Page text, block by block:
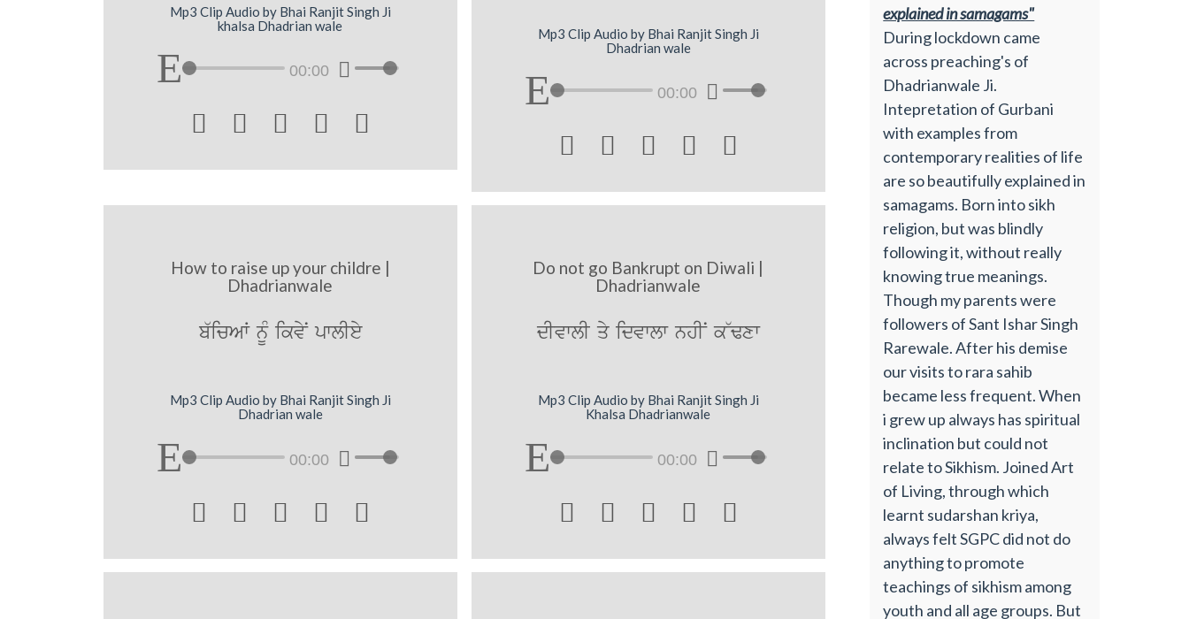
Mp3 Clip Audio by Bhai Ranjit Singh Ji
khalsa Dhadrian wale
00:00
    
Mp3 Clip Audio by Bhai Ranjit Singh Ji
Dhadrian wale
00:00
    
How to raise up your childre |
Dhadrianwale
b`icAW nMU ikvyN pwlIey
Mp3 Clip Audio by Bhai Ranjit Singh Ji
Dhadrian wale
00:00
    
Do not go Bankrupt on Diwali |
Dhadrianwale
dIvwlI qy idvwlw nhIN k~Fxw
Mp3 Clip Audio by Bhai Ranjit Singh Ji
Khalsa Dhadrianwale
00:00
    
explained in samagams"
During lockdown came
across preaching's of
Dhadrianwale Ji.
Intepretation of Gurbani
with examples from
contemporary realities of life
are so beautifully explained in
samagams. Born into sikh
religion, but was blindly
following it, without really
knowing true meanings.
Though my parents were
followers of Sant Ishar Singh
Rarewale. After his demise
our visits to rara sahib
became less frequent. When
i grew up always has spiritual
inclination but could not
relate to Sikhism. Joined Art
of Living, through which
learnt sudarshan kriya,
always felt SGPC did not do
anything to promote
teachings of sikhism among
youth and all age groups. But